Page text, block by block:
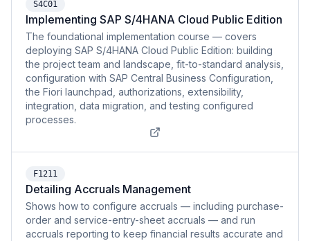
S4C01
Implementing SAP S/4HANA Cloud Public Edition
The foundational implementation course — covers
deploying SAP S/4HANA Cloud Public Edition: building
the project team and landscape, fit-to-standard analysis,
configuration with SAP Central Business Configuration,
the Fiori launchpad, authorizations, extensibility,
integration, data migration, and testing configured
processes.
F1211
Detailing Accruals Management
Shows how to configure accruals — including purchase-
order and service-entry-sheet accruals — and run
accruals reporting to keep financial results accurate and